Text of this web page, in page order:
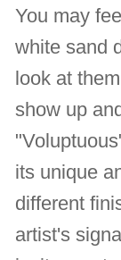
You may
white sand
look at
show up
its unique
different
artist's